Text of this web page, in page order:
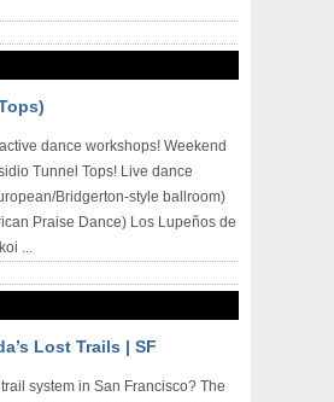
dance workshops! Weekend
Tunnel Tops! Live dance
Bridgerton-style ballroom)
Praise Dance) Los Lupeños de
...
Lost Trails | SF
system in San Francisco? The